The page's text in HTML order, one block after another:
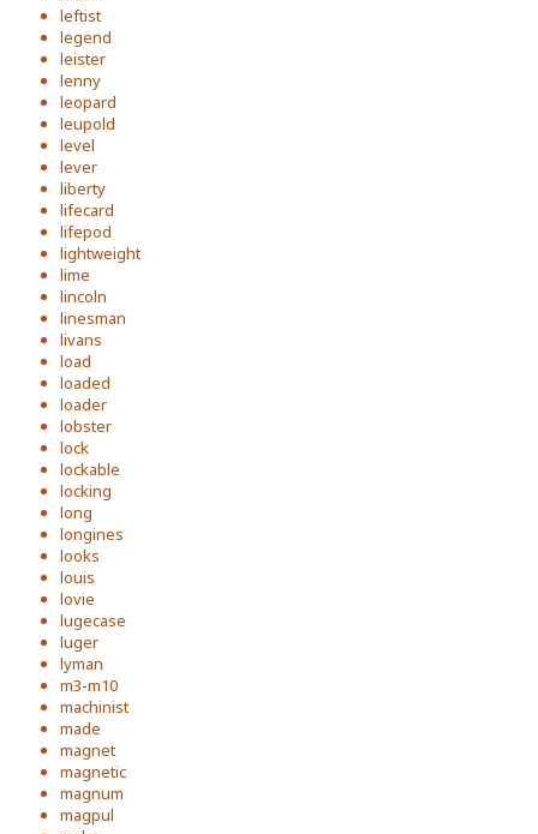
leftist
legend
leister
lenny
leopard
leupold
level
lever
liberty
lifecard
lifepod
lightweight
lime
lincoln
linesman
livans
load
loaded
loader
lobster
lock
lockable
locking
long
longines
looks
louis
lovie
lugecase
luger
lyman
m3-m10
machinist
made
magnet
magnetic
magnum
magpul